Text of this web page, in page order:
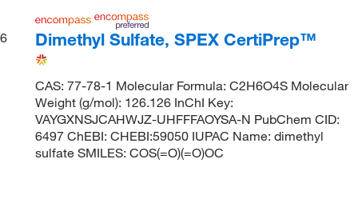
6 Dimethyl Sulfate, SPEX CertiPrep™
CAS: 77-78-1 Molecular Formula: C2H6O4S Molecular
Weight (g/mol): 126.126 InChI Key:
VAYGXNSJCAHWJZ-UHFFFAOYSA-N PubChem CID:
6497 ChEBI: CHEBI:59050 IUPAC Name: dimethyl
sulfate SMILES: COS(=O)(=O)OC